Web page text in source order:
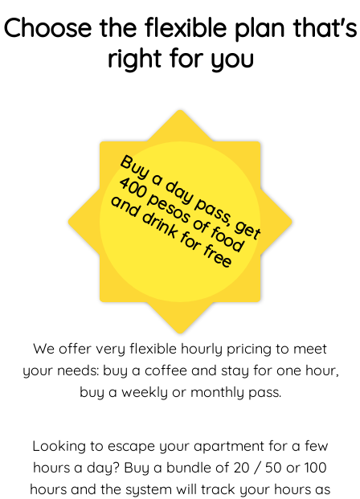
Choose the flexible plan that's
right for you
We offer very flexible hourly pricing to meet
your needs: buy a coffee and stay for one hour,
buy a weekly or monthly pass.
Looking to escape your apartment for a few
hours a day? Buy a bundle of 20 / 50 or 100
hours and the system will track your hours as
B
u
y
a
d
a
y
p
a
s
s
,
g
e
t
4
0
0
p
e
s
o
s
o
f
f
o
o
d
a
n
d
d
r
in
k
f
o
r
f
r
e
e